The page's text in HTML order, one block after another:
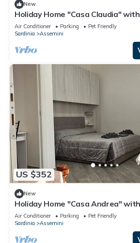
New
Holiday Home "Casa Claudia"
& Wi-Fi
Air Conditioner Parking
Pet Friendly
Sardinia
Assemini
US $352
New
Holiday Home "Casa Andrea"
& Wi-Fi
Air Conditioner Parking
Pet Friendly
Sardinia
Assemini